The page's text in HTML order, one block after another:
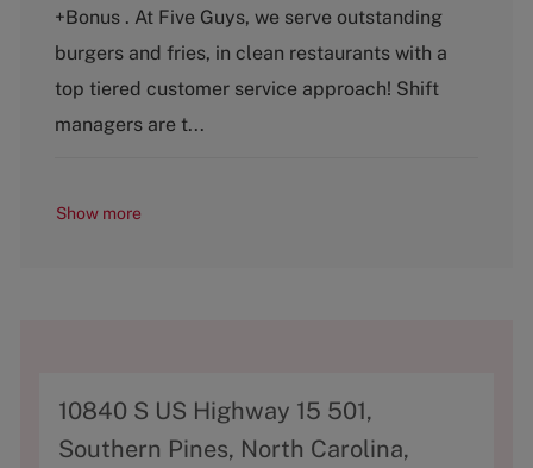
e
g
r
y
T
y
e
+Bonus . At Five Guys, we serve outstanding
burgers and fries, in clean restaurants with a
top tiered customer service approach! Shift
managers are t...
Show more
A
d
10840 S US Highway 15 501,
Southern Pines, North Carolina,